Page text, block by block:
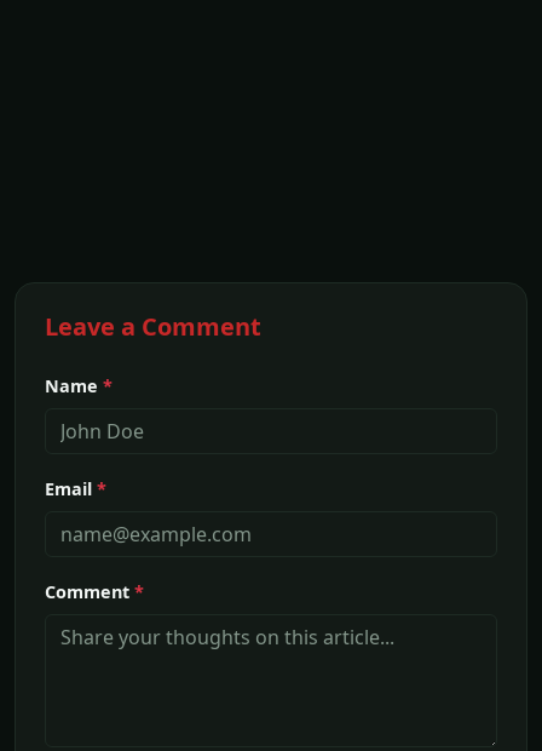
Leave a Comment
Name *
Email *
Comment *